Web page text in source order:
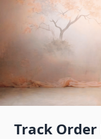
Track Order